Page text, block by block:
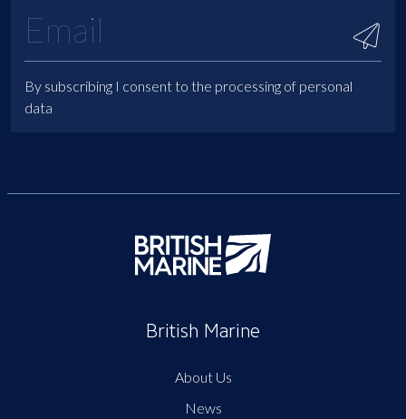
By subscribing I consent to the processing of personal
data
British Marine
About Us
News